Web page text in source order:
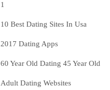
1
10 Best Dating Sites In Usa
2017 Dating Apps
60 Year Old Dating 45 Year Old
Adult Dating Websites